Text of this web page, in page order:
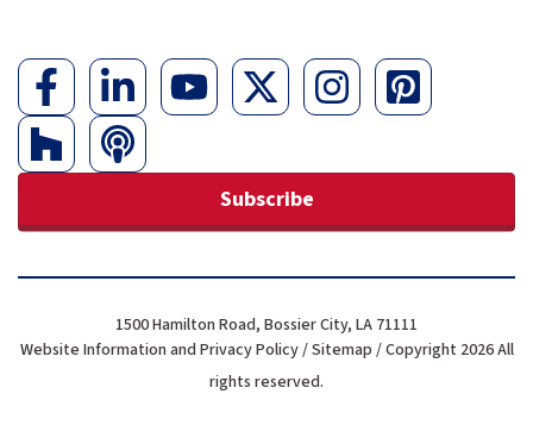
Subscribe
Website Information and Privacy Policy/Sitemap / Copyright 2026 All
rights reserved.
1500 Hamilton Road, Bossier City, LA 71111